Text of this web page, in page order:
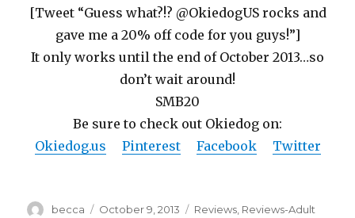
[Tweet “Guess what?!? @OkiedogUS rocks and
gave me a 20% off code for you guys!”]
It only works until the end of October 2013…so
don’t wait around!
SMB20
Be sure to check out Okiedog on:
Okiedog.us
Pinterest Facebook Twitter
Author
becca
Posted
October 9, 2013 Categories
Reviews, Reviews-Adult